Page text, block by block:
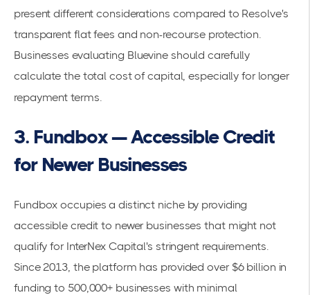
present different considerations compared to Resolve's
transparent flat fees and non-recourse protection.
Businesses evaluating Bluevine should carefully
calculate the total cost of capital, especially for longer
repayment terms.
3. Fundbox — Accessible Credit
for Newer Businesses
Fundbox occupies a distinct niche by providing
accessible credit to newer businesses that might not
qualify for InterNex Capital's stringent requirements.
Since 2013, the platform has provided over $6 billion in
funding to 500,000+ businesses with minimal